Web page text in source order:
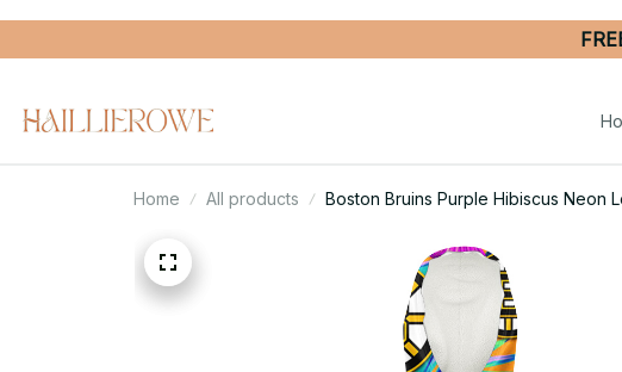
Home All products Boston Bruins Purple Hibiscus Neon